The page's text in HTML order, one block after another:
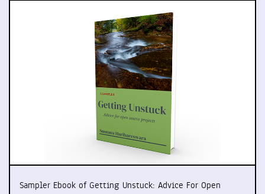
Sampler Ebook of Getting Unstuck: Advice For Open